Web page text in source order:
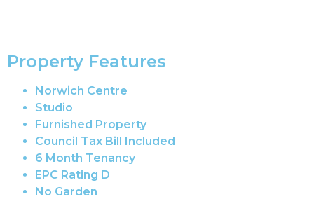
Property Features
Norwich Centre
Studio
Furnished Property
Council Tax Bill Included
6 Month Tenancy
EPC Rating D
No Garden